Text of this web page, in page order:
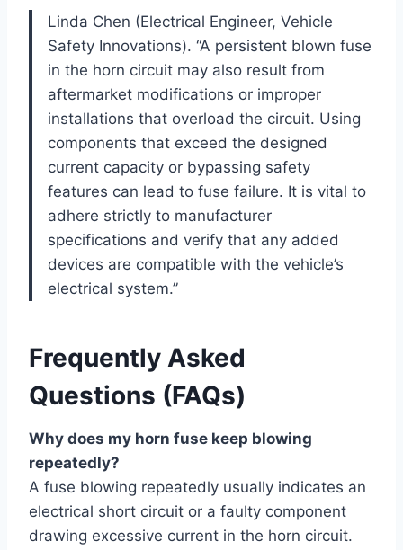
Linda Chen (Electrical Engineer, Vehicle
Safety Innovations). “A persistent blown fuse
in the horn circuit may also result from
aftermarket modifications or improper
installations that overload the circuit. Using
components that exceed the designed
current capacity or bypassing safety
features can lead to fuse failure. It is vital to
adhere strictly to manufacturer
specifications and verify that any added
devices are compatible with the vehicle’s
electrical system.”
Frequently Asked
Questions (FAQs)
Why does my horn fuse keep blowing
repeatedly?
A fuse blowing repeatedly usually indicates an
electrical short circuit or a faulty component
drawing excessive current in the horn circuit.